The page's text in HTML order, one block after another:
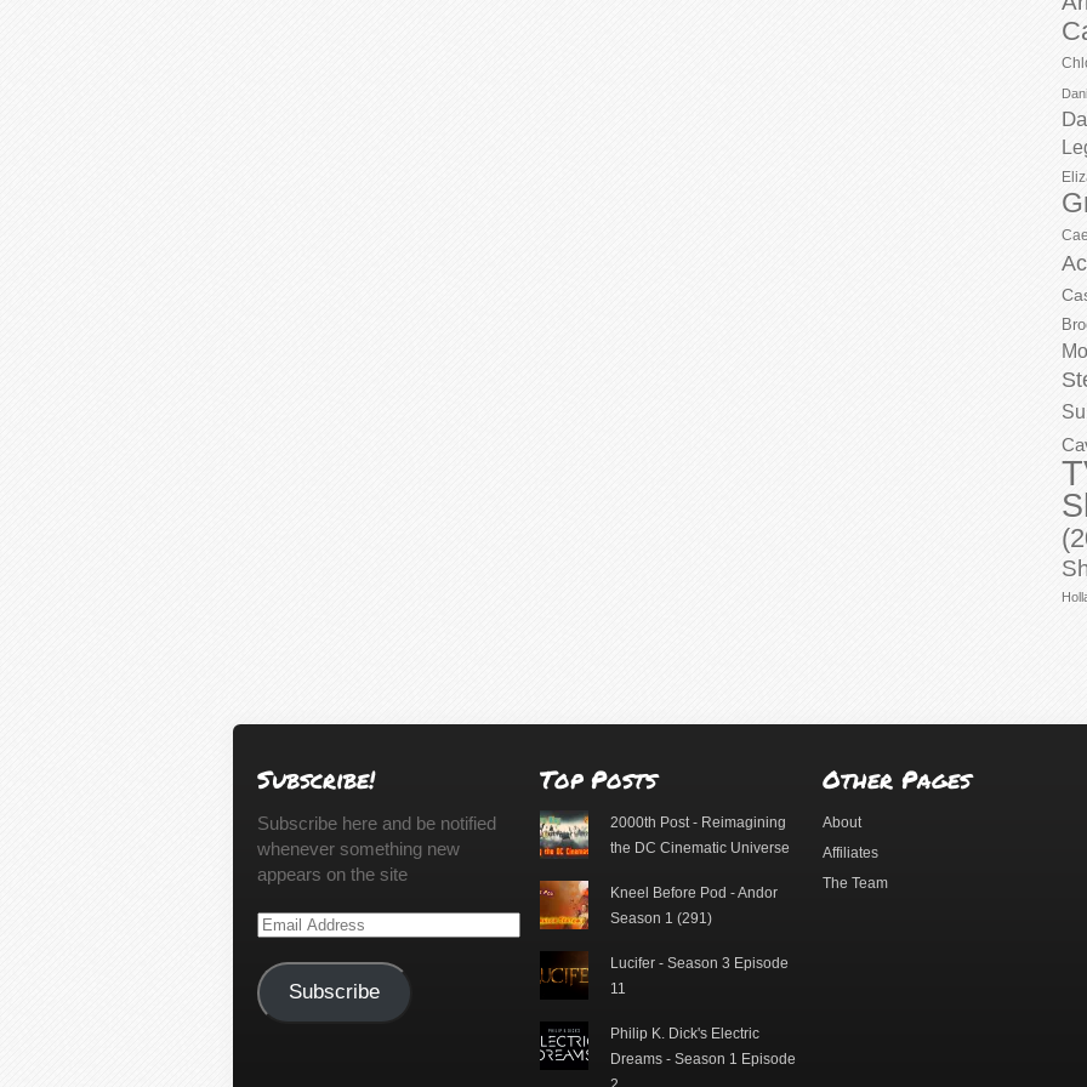
Subscribe!
Subscribe here and be notified
whenever something new
appears on the site
Email
Subscribe
Top Posts
2000th Post - Reimagining
the DC Cinematic Universe
Kneel Before Pod - Andor
Season 1 (291)
Lucifer - Season 3 Episode
11
Philip K. Dick's Electric
Dreams - Season 1 Episode
Other Pages
About
Affiliates
The Team